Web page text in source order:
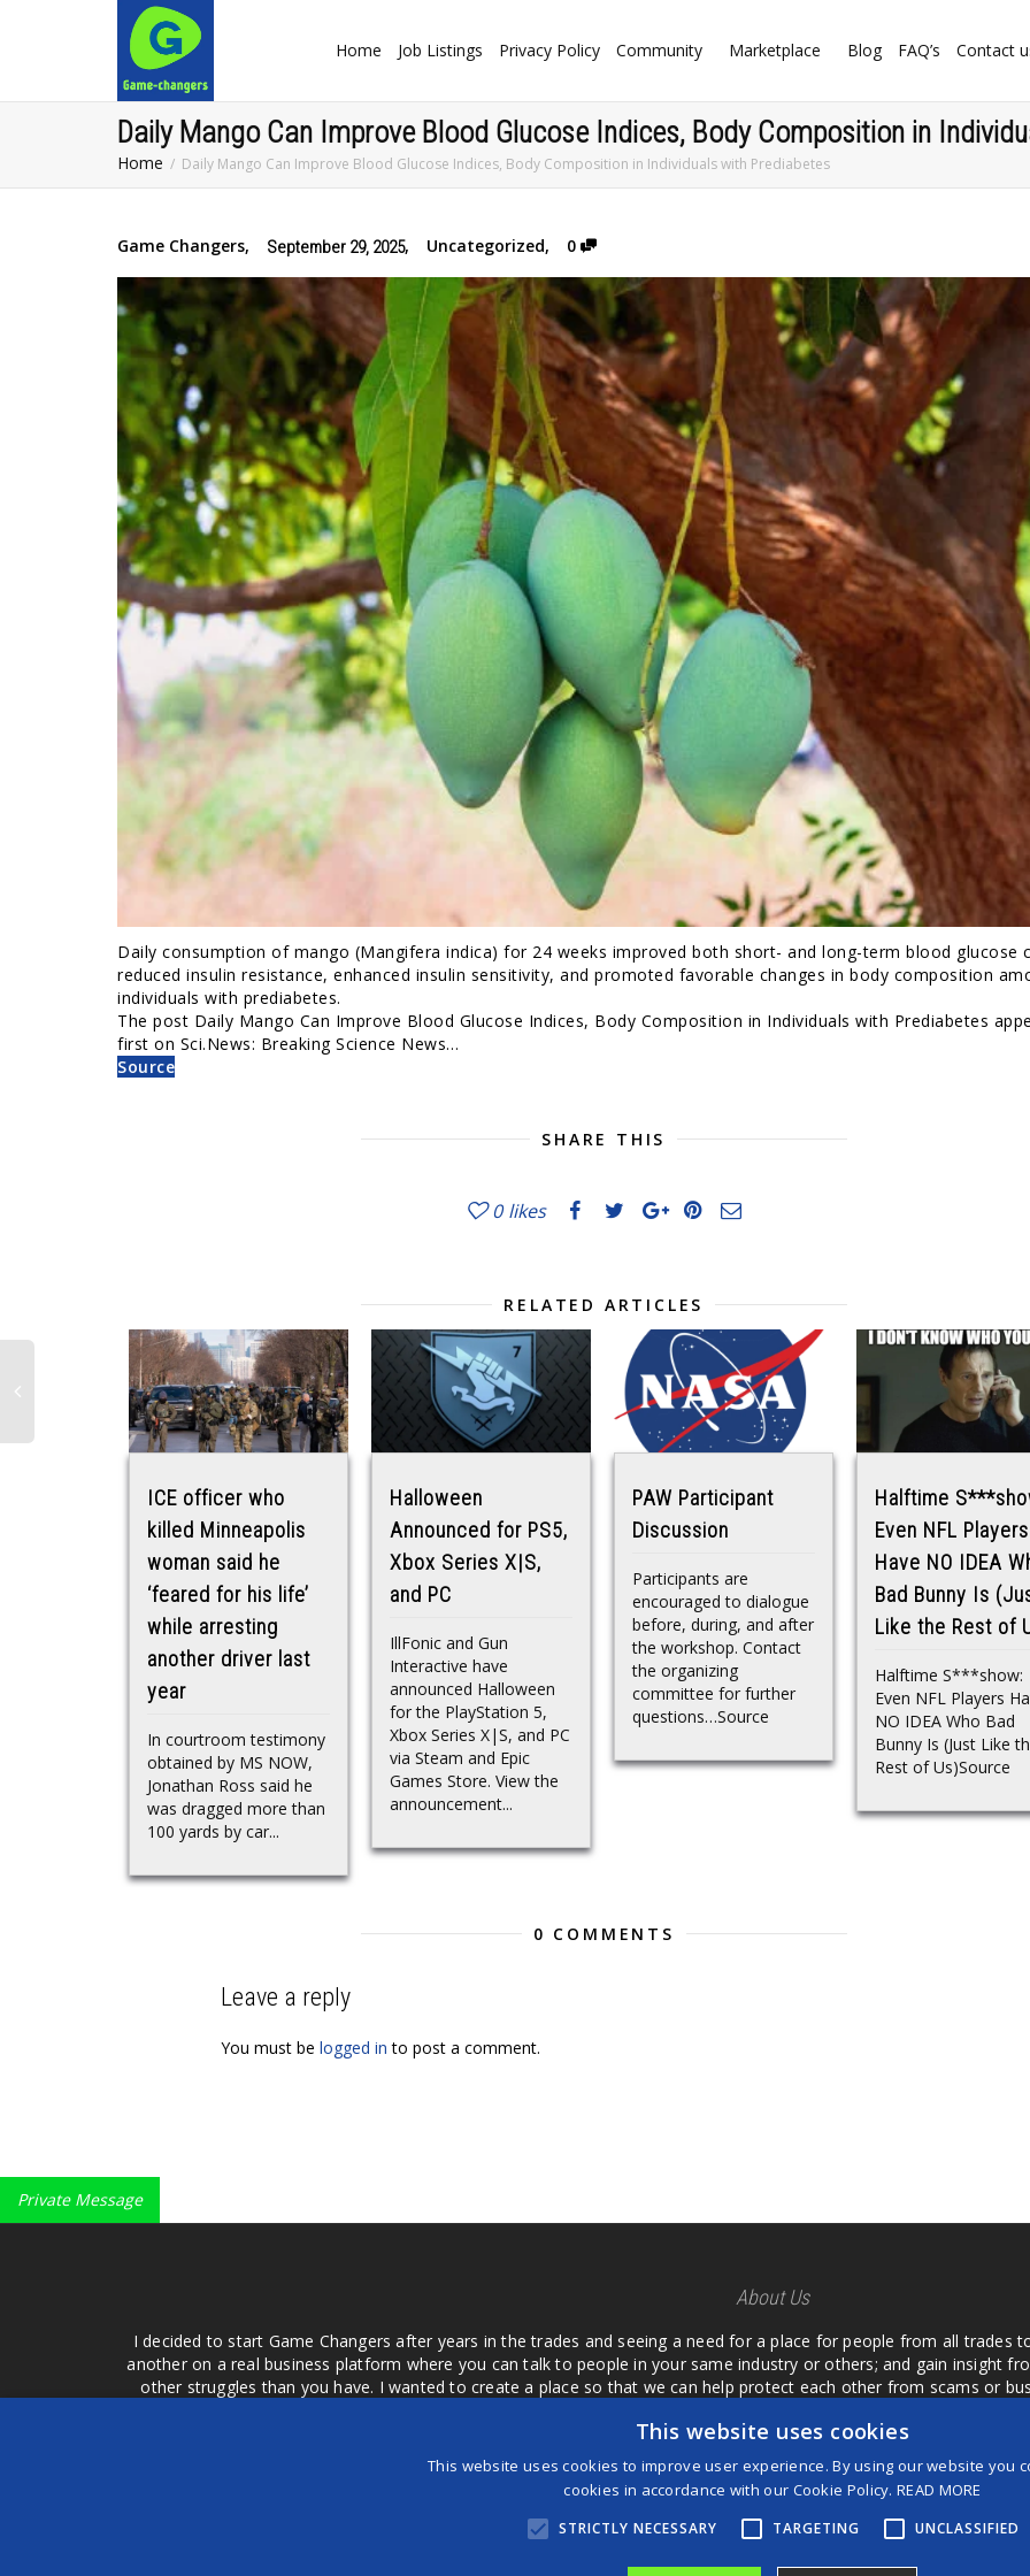
Home Job Listings Privacy Policy Community Marketplace Blog FAQ’s Contact
Daily Mango Can Improve Blood Glucose Indices, Body Composition in
Home Daily Mango Can Improve Blood Glucose Indices, Body Composition in Individuals with Prediabetes
Game Changers, September 29, 2025, Uncategorized, 0
Daily consumption of mango (Mangifera indica) for 24 weeks improved both short- and long-term blood glucose
reduced insulin resistance, enhanced insulin sensitivity, and promoted favorable changes in body composition
individuals with prediabetes.
The post Daily Mango Can Improve Blood Glucose Indices, Body Composition in Individuals with Prediabetes
first on Sci.News: Breaking Science News…
Source
SHARE THIS
0 likes
RELATED ARTICLES
ICE officer who
killed Minneapolis
woman said he
‘feared for his life’
while arresting
another driver last
year
In courtroom testimony
obtained by MS NOW,
Jonathan Ross said he
was dragged more than
100 yards by car...
Halloween
Announced for PS5,
Xbox Series X|S,
and PC
IllFonic and Gun
Interactive have
announced Halloween
for the PlayStation 5,
Xbox Series X|S, and PC
via Steam and Epic
Games Store. View the
announcement...
PAW Participant
Discussion
Participants are
encouraged to dialogue
before, during, and after
the workshop. Contact
the organizing
committee for further
questions…Source
Halftime
Even NFL Players
Have NO IDEA
Bad Bunny Is
Like the Rest of
Halftime S***show:
Even NFL Players
NO IDEA Who Bad
Bunny Is (Just Like
Rest of Us)Source
0 COMMENTS
Leave a reply
You must be logged in to post a comment.
Private Message
About Us
I decided to start Game Changers after years in the trades and seeing a need for a place for people from all
another on a real business platform where you can talk to people in your same industry or others; and gain insight
other struggles than you have. I wanted to create a place so that we can help protect each other from scams or
easier to come to your group of friends and ask what they are using or what they have found; than to take hours
product or deal when we can make them come to us. I want a place where we are not the only ones that have to
customer we can review them too.
This website uses cookies
This website uses cookies to improve user experience. By using our website you
cookies in accordance with our Cookie Policy.READ MORE
STRICTLY NECESSARY TARGETING UNCLASSIFIED